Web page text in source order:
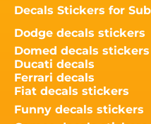
Decals Stickers for
Dodge decals stickers
Domed decals stickers
Ducati decals
Ferrari decals
Fiat decals stickers
Funny decals stickers